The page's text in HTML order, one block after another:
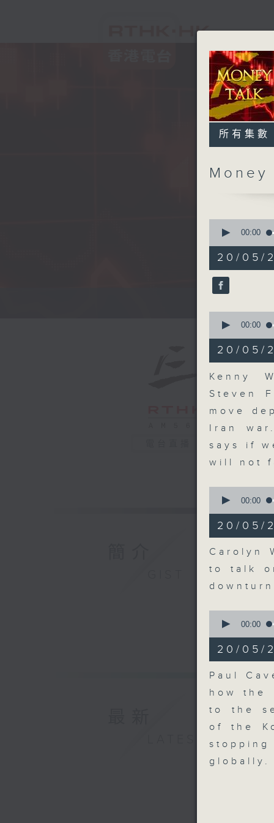
所有集數
seconds
57
minutes,
0
seconds
90%
00:00
20/05/
seconds
13
minutes,
1
second
00:00
20/05/
Kenny
Steven
move
Iran
says if
will not
seconds
minutes,
2
seconds
00:00
20/05/
Carolyn
to talk
seconds
minutes,
55
seconds
00:00
20/05/
Paul
how the
to the
of the